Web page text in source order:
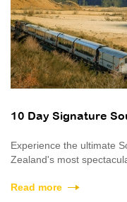
10 Day Signature
Experience the ultimate
Zealand's most
Read more